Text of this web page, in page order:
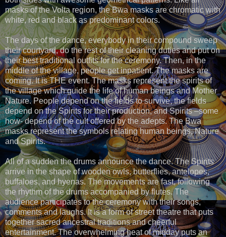
masks of the Volta region, the Bwa masks are chromatic with
white, red and black as predominant colors.
The days of the dance, everybody in their compound sweep
their courtyard, do the rest of their cleaning duties and put on
their best traditional outfits for the ceremony. Then, in the
middle of the village, people get inpatient. The masks are
coming. It is THE event. The masks represent the spirits of
the village which guide the life of human beings and Mother
Nature. People depend on the fields to survive, the fields
depend on the Spirits for their production, and Spirits –some
how- depend of the cult offered by the adepts. The Bwa
masks represent the symbols relating human beings, Nature
and Spirits.
All of a sudden the drums announce the dance. The Spirits
arrive in the shape of wooden owls, butterflies, antelopes,
buffaloes, and hyenas. The movements are fast, following
the rhythm of the drums accompanied by flutes. The
audience participates to the ceremony with their songs,
comments and laughs. It is a form of street theatre that puts
together sacred ancestral traditions and cheerful
entertainment. The overwhelming heat of midday puts an